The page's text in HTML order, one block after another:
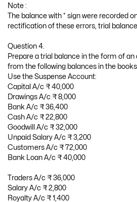
Note :
The balance with * sign were recorded
rectification of these errors, trial balance
Question 4.
Prepare a trial balance in the form of an
from the following balances in the
Use the Suspense Account:
Capital A/c ₹ 40,000
Drawings A/c ₹ 8,000
Bank A/c ₹ 36,400
Cash A/c ₹ 22,800
Goodwill A/c ₹ 32,000
Unpaid Salary A/c ₹ 3,200
Customers A/c ₹ 72,000
Bank Loan A/c ₹ 40,000
Traders A/c ₹ 36,000
Salary A/c ₹ 2,800
Royalty A/c ₹ 1,400